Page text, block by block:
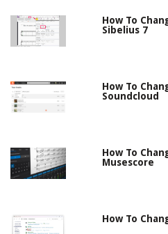
How To
Sibelius 7
How To
Soundcloud
How To
Musescore
How To